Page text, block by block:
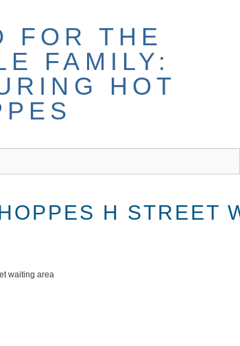
FOR THE
FAMILY:
HOT
H STREET
waiting area